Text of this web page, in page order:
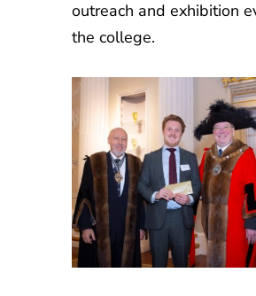
outreach and exhibition
the college.